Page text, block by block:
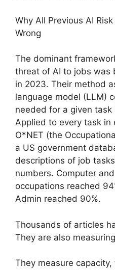
Why All Previous AI
Wrong
The dominant
threat of AI to jobs was
in 2023. Their method
language model (LLM)
needed for a given task
Applied to every task in
O*NET (the
a US government
descriptions of job
numbers. Computer
occupations reached
Admin reached 90%.
Thousands of articles
They are also
They measure